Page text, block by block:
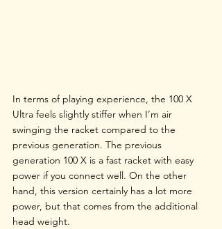
In terms of playing experience, the 100 X
Ultra feels slightly stiffer when I’m air
swinging the racket compared to the
previous generation. The previous
generation 100 X is a fast racket with easy
power if you connect well. On the other
hand, this version certainly has a lot more
power, but that comes from the additional
head weight.